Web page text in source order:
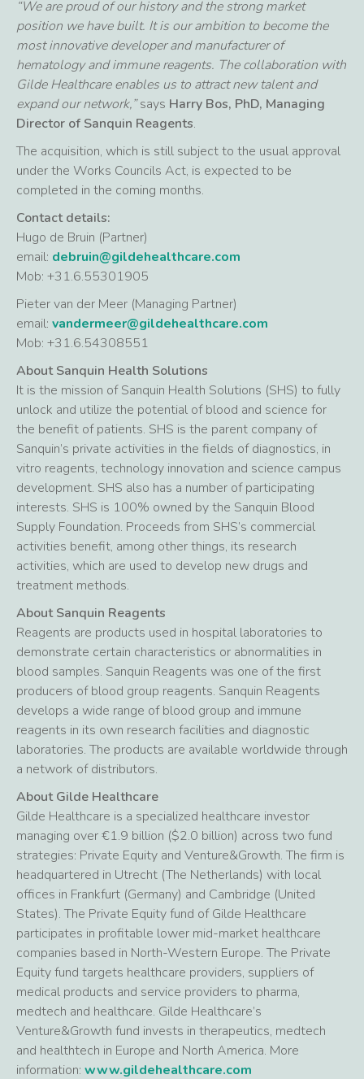
“We are proud of our history and the strong market
position we have built. It is our ambition to become the
most innovative developer and manufacturer of
hematology and immune reagents. The collaboration with
Gilde Healthcare enables us to attract new talent and
expand our network,”says Harry Bos, PhD, Managing
Director of Sanquin Reagents.
The acquisition, which is still subject to the usual approval
under the Works Councils Act, is expected to be
completed in the coming months.
Contact details:
Hugo de Bruin (Partner)
email: debruin@gildehealthcare.com
Mob: +31.6.55301905
Pieter van der Meer (Managing Partner)
email: vandermeer@gildehealthcare.com
Mob: +31.6.54308551
About Sanquin Health Solutions
It is the mission of Sanquin Health Solutions (SHS) to fully
unlock and utilize the potential of blood and science for
the benefit of patients. SHS is the parent company of
Sanquin’s private activities in the fields of diagnostics, in
vitro reagents, technology innovation and science campus
development. SHS also has a number of participating
interests. SHS is 100% owned by the Sanquin Blood
Supply Foundation. Proceeds from SHS’s commercial
activities benefit, among other things, its research
activities, which are used to develop new drugs and
treatment methods.
About Sanquin Reagents
Reagents are products used in hospital laboratories to
demonstrate certain characteristics or abnormalities in
blood samples. Sanquin Reagents was one of the first
producers of blood group reagents. Sanquin Reagents
develops a wide range of blood group and immune
reagents in its own research facilities and diagnostic
laboratories. The products are available worldwide through
a network of distributors.
About Gilde Healthcare
Gilde Healthcare is a specialized healthcare investor
managing over €1.9 billion ($2.0 billion) across two fund
strategies: Private Equity and Venture&Growth. The firm is
headquartered in Utrecht (The Netherlands) with local
offices in Frankfurt (Germany) and Cambridge (United
States). The Private Equity fund of Gilde Healthcare
participates in profitable lower mid-market healthcare
companies based in North-Western Europe. The Private
Equity fund targets healthcare providers, suppliers of
medical products and service providers to pharma,
medtech and healthcare. Gilde Healthcare’s
Venture&Growth fund invests in therapeutics, medtech
and healthtech in Europe and North America. More
information: www.gildehealthcare.com